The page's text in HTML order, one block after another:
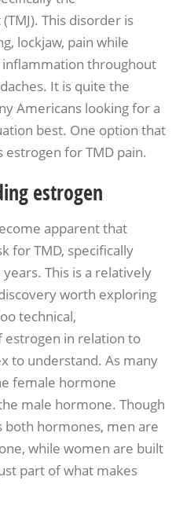
This disorder is
lockjaw, pain while
inflammation throughout
It is quite the
Americans looking for a
best. One option that
estrogen for TMD pain.
estrogen
apparent that
for TMD, specifically
This is a relatively
worth exploring
technical,
in relation to
to understand. As many
female hormone
male hormone. Though
both hormones, men are
while women are built
part of what makes